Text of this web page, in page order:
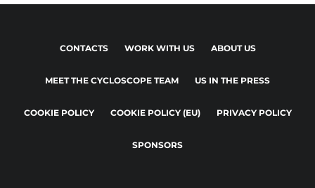
CONTACTS WORK WITH US ABOUT US
MEET THE CYCLOSCOPE TEAM US IN THE PRESS
COOKIE POLICY COOKIE POLICY (EU) PRIVACY POLICY
SPONSORS